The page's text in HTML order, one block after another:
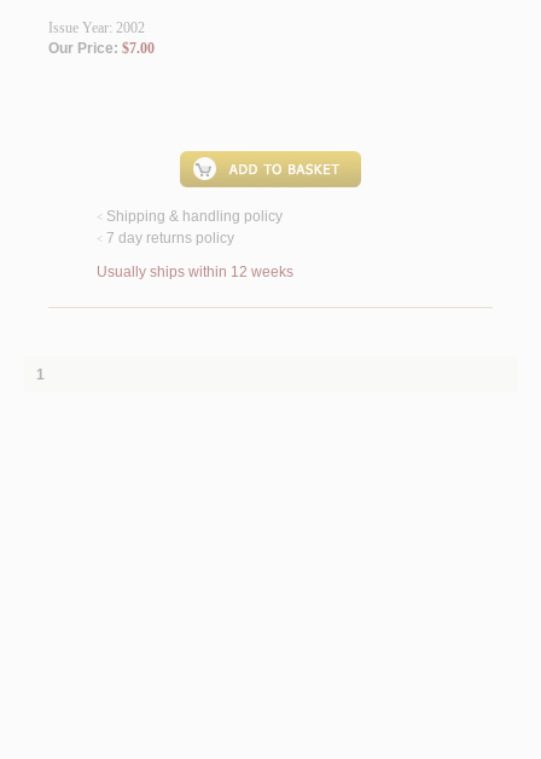
Issue Year: 2002
Our Price: $7.00
< Shipping & handling policy
< 7 day returns policy
Usually ships within 12 weeks
1